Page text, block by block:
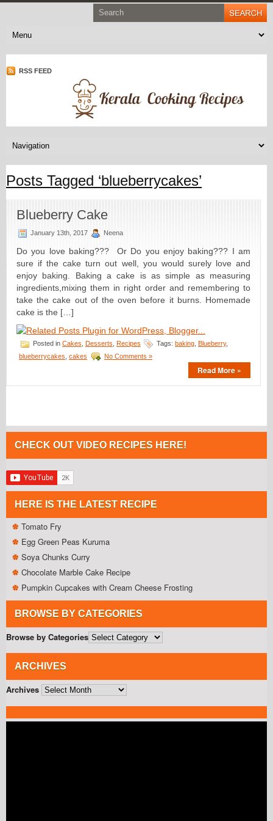
RSS FEED
Posts Tagged ‘blueberrycakes’
Blueberry Cake
January 13th, 2017 Neena
Do you love baking??? Or Do you enjoy baking??? I am
sure if the cake turn out well, you would surely love and
enjoy baking. Baking a cake is as simple as measuring
ingredients,mixing them in right order and remembering to
take the cake out of the oven before it burns. Homemade
cake is the […]
Posted in Cakes Desserts Recipes Tags: baking Blueberry,
blueberrycakes cakes No Comments »
Read More »
CHECK OUT VIDEO RECIPES HERE!
HERE IS THE LATEST RECIPE
Tomato Fry
Egg Green Peas Kuruma
Soya Chunks Curry
Chocolate Marble Cake Recipe
Pumpkin Cupcakes with Cream Cheese Frosting
BROWSE BY CATEGORIES
Browse by Categories
ARCHIVES
Archives